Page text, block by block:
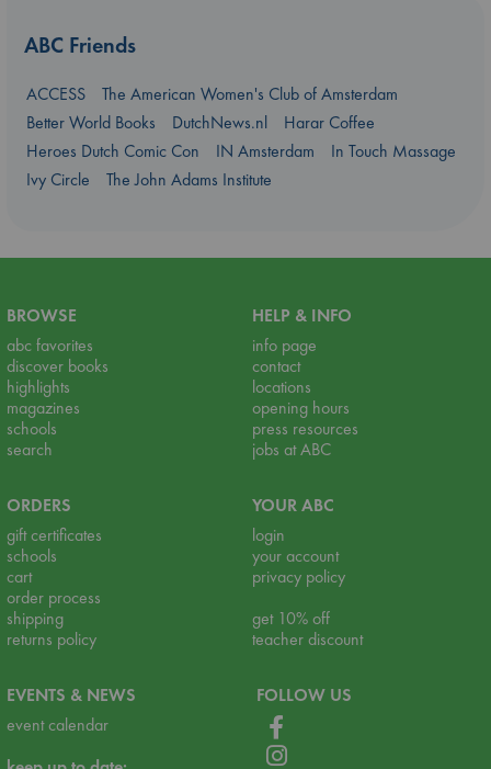
ABC Friends
ACCESS
The American Women's Club of Amsterdam
Better World Books
DutchNews.nl
Harar Coffee
Heroes Dutch Comic Con
IN Amsterdam
In Touch Massage
Ivy Circle
The John Adams Institute
BROWSE
abc favorites
discover books
highlights
magazines
schools
search
HELP & INFO
info page
contact
locations
opening hours
press resources
jobs at ABC
ORDERS
gift certificates
schools
cart
order process
shipping
returns policy
YOUR ABC
login
your account
privacy policy
get 10% off
teacher discount
EVENTS & NEWS
event calendar
FOLLOW US